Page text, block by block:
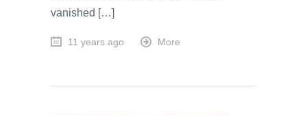
vanished […]
11 years ago More